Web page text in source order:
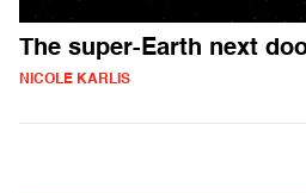
The super-Earth next
NICOLE KARLIS